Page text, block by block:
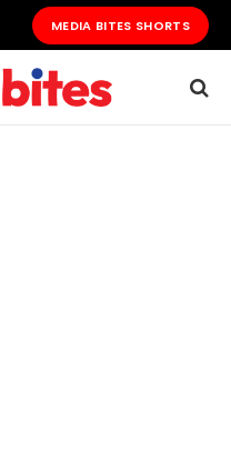
MEDIA BITES SHORTS